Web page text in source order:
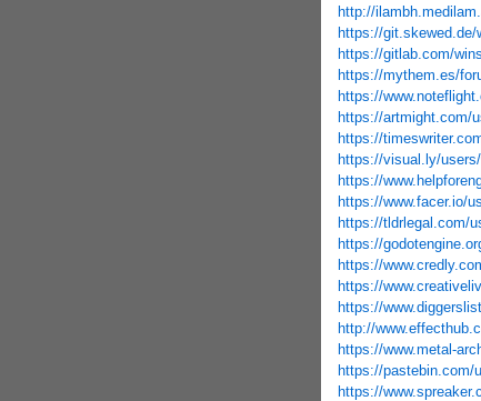
http://
https://git.skewed.de/
https://gitlab.com/
https://mythem.es/
https://
https://artmight.com/
https://
https://visual.ly/
https://
https://www.facer.io/
https://tldrlegal.com/
https://
https://
https://
https://
http://
https://www.metal-
https://pastebin.com/
https://